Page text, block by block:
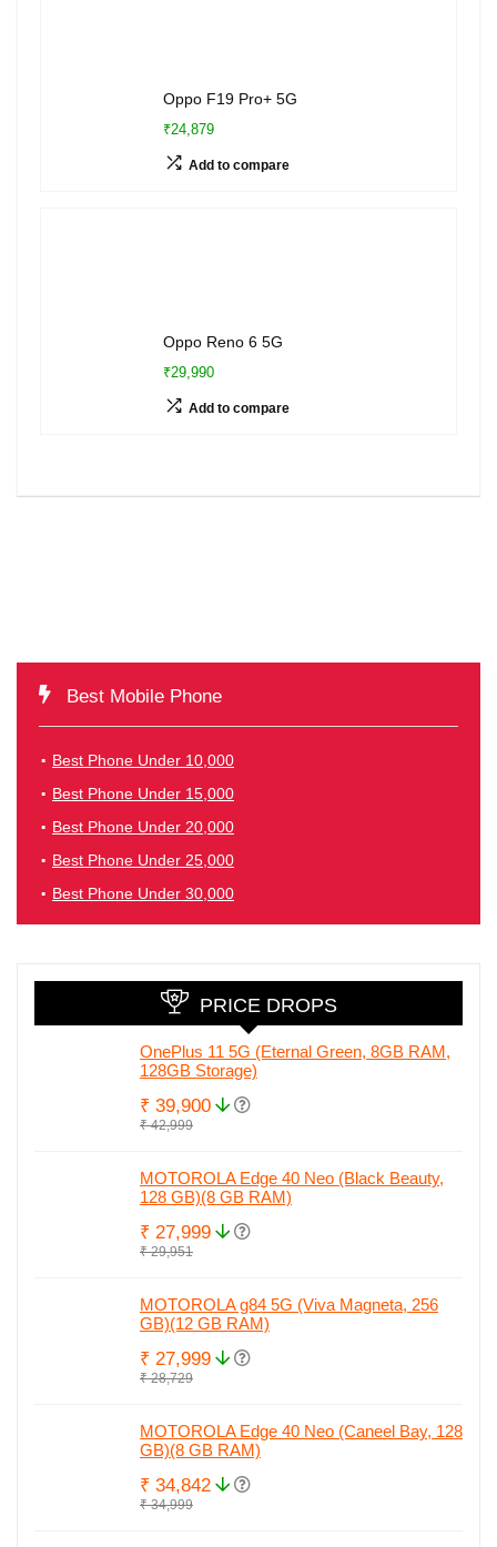
Oppo F19 Pro+ 5G
₹24,879
Add to compare
Oppo Reno 6 5G
₹29,990
Add to compare
Best Mobile Phone
Best Phone Under 10,000
Best Phone Under 15,000
Best Phone Under 20,000
Best Phone Under 25,000
Best Phone Under 30,000
PRICE DROPS
OnePlus 11 5G (Eternal Green, 8GB RAM,
128GB Storage)
₹ 39,900
₹ 42,999
MOTOROLA Edge 40 Neo (Black Beauty,
128 GB)(8 GB RAM)
₹ 27,999
₹ 29,951
MOTOROLA g84 5G (Viva Magneta, 256
GB)(12 GB RAM)
₹ 27,999
₹ 28,729
MOTOROLA Edge 40 Neo (Caneel Bay, 128
GB)(8 GB RAM)
₹ 34,842
₹ 34,999